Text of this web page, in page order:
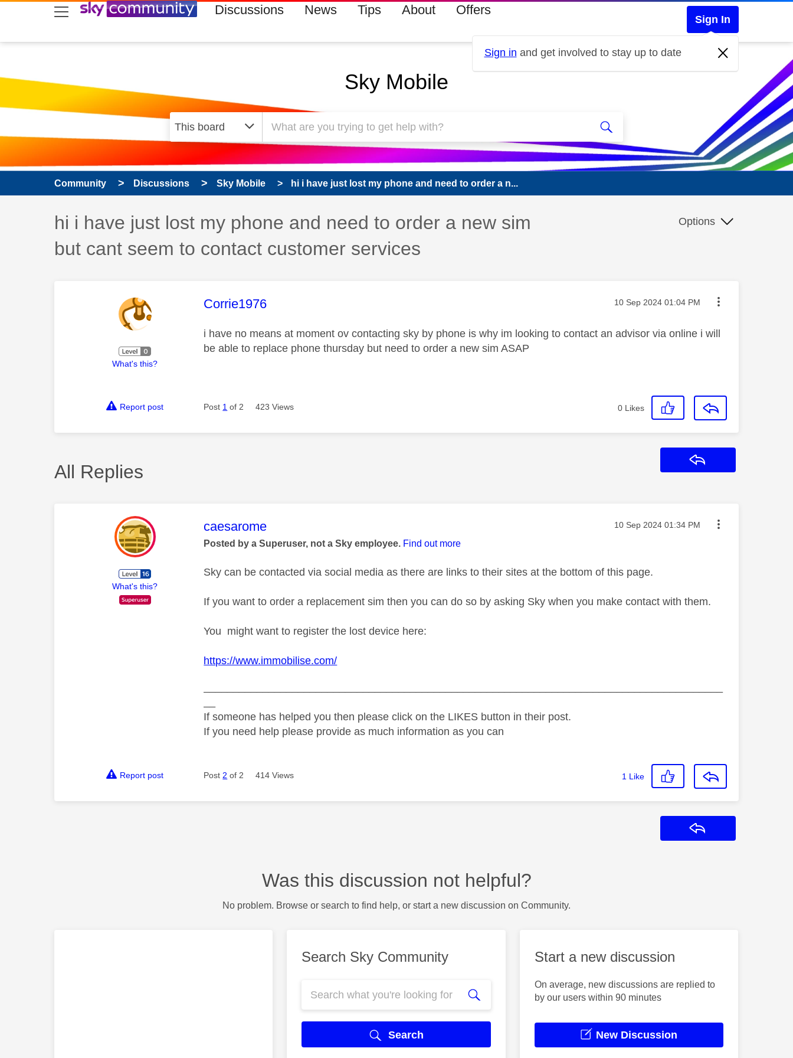
skip to search
skip to content
skip to footer Discussions News Tips About Offers
Sign In
Sign in and get involved to stay up to date
Sky Mobile
Community Discussions Sky Mobile hi i have just lost my phone and need to order a n...
Discussion topic:
hi i have just lost my phone and need to order a new sim
but cant seem to contact customer services
Options
What's this?
This message was authored by:
Corrie1976 Message posted on
‎10 Sep 2024 01:04 PM
i have no means at moment ov contacting sky by phone is why im looking to contact an advisor via online i will
be able to replace phone thursday but need to order a new sim ASAP
Report post Post 1 of 2 423 Views 0 Likes
All Replies
What's this?
This message was authored by:
caesarome Message posted on
‎10 Sep 2024 01:34 PM
Posted by a Superuser, not a Sky employee. Find out more
Sky can be contacted via social media as there are links to their sites at the bottom of this page.
If you want to order a replacement sim then you can do so by asking Sky when you make contact with them.
You might want to register the lost device here:
https://www.immobilise.com/
If someone has helped you then please click on the LIKES button in their post.
If you need help please provide as much information as you can
Report post Post 2 of 2 414 Views 1 Like
Was this discussion not helpful?
No problem. Browse or search to find help, or start a new discussion on Community.
Search Sky Community
Search
Start a new discussion
On average, new discussions are replied to
by our users within 90 minutes
New Discussion